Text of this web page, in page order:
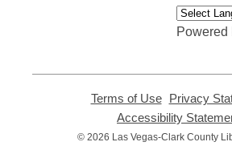
Powered
Terms of Use,
opens
new
Privacy
Accessibility
© 2026 Las Vegas-Clark County